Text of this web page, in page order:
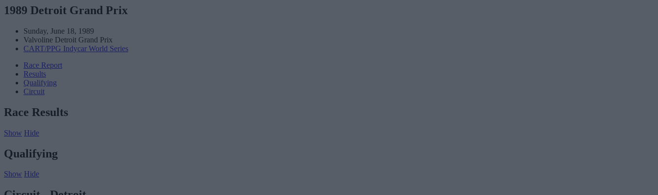
1989 Detroit Grand Prix
Sunday, June 18, 1989
Valvoline Detroit Grand Prix
CART/PPG Indycar World Series
Race Report
Results
Qualifying
Circuit
Race Results
Show Hide
Qualifying
Show Hide